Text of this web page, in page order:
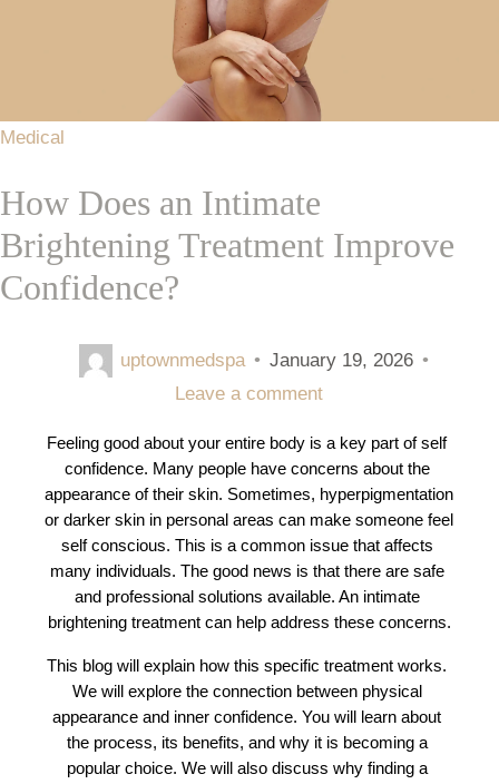
Medical
How Does an Intimate
Brightening Treatment Improve
Confidence?
uptownmedspa • January 19, 2026 •
Leave a comment
Feeling good about your entire body is a key part of self
confidence. Many people have concerns about the
appearance of their skin. Sometimes, hyperpigmentation
or darker skin in personal areas can make someone feel
self conscious. This is a common issue that affects
many individuals. The good news is that there are safe
and professional solutions available. An intimate
brightening treatment can help address these concerns.
This blog will explain how this specific treatment works.
We will explore the connection between physical
appearance and inner confidence. You will learn about
the process, its benefits, and why it is becoming a
popular choice. We will also discuss why finding a